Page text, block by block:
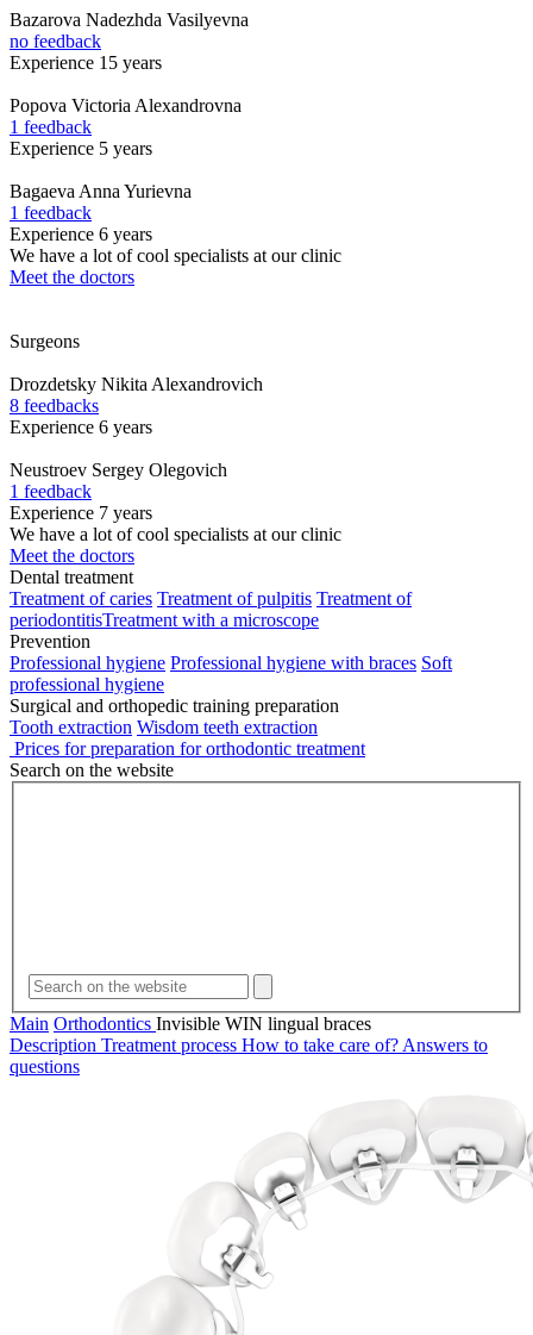
Bazarova Nadezhda Vasilyevna
no feedback
Experience 15 years
Popova Victoria Alexandrovna
1 feedback
Experience 5 years
Bagaeva Anna Yurievna
1 feedback
Experience 6 years
We have a lot of cool specialists at our clinic
Meet the doctors
Surgeons
Drozdetsky Nikita Alexandrovich
8 feedbacks
Experience 6 years
Neustroev Sergey Olegovich
1 feedback
Experience 7 years
We have a lot of cool specialists at our clinic
Meet the doctors
Dental treatment
Treatment of caries Treatment of pulpitis Treatment of
periodontitisTreatment with a microscope
Prevention
Professional hygiene Professional hygiene with braces Soft
professional hygiene
Surgical and orthopedic training preparation
Tooth extraction Wisdom teeth extraction
Prices for preparation for orthodontic treatment
Search on the website
Main Orthodontics Invisible WIN lingual braces
Description Treatment process How to take care of? Answers to
questions